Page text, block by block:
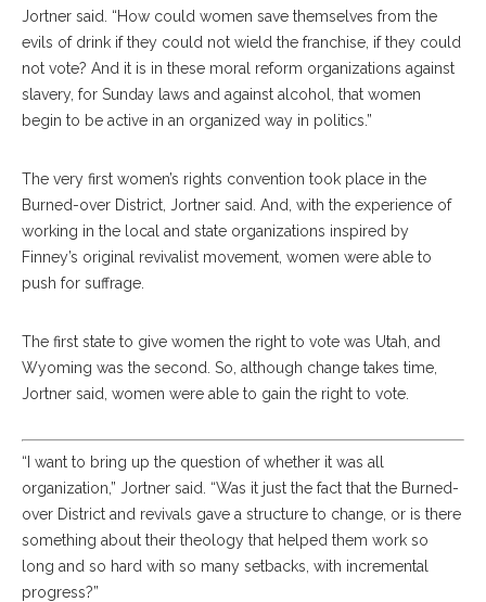
Jortner said. “How could women save themselves from the
evils of drink if they could not wield the franchise, if they could
not vote? And it is in these moral reform organizations against
slavery, for Sunday laws and against alcohol, that women
begin to be active in an organized way in politics.”
The very first women’s rights convention took place in the
Burned-over District, Jortner said. And, with the experience of
working in the local and state organizations inspired by
Finney’s original revivalist movement, women were able to
push for suffrage.
The first state to give women the right to vote was Utah, and
Wyoming was the second. So, although change takes time,
Jortner said, women were able to gain the right to vote.
“I want to bring up the question of whether it was all
organization,” Jortner said. “Was it just the fact that the Burned-
over District and revivals gave a structure to change, or is there
something about their theology that helped them work so
long and so hard with so many setbacks, with incremental
progress?”